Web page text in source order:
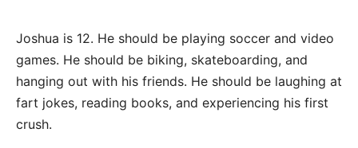
Joshua is 12. He should be playing soccer and video
games. He should be biking, skateboarding, and
hanging out with his friends. He should be laughing at
fart jokes, reading books, and experiencing his first
crush.